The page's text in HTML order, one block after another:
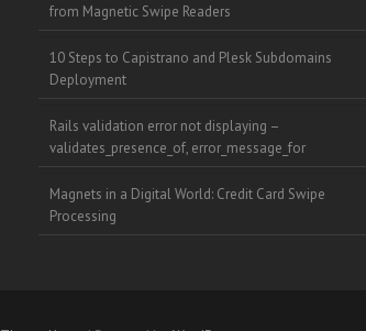
from Magnetic Swipe Readers
10 Steps to Capistrano and Plesk Subdomains
Deployment
Rails validation error not displaying –
validates_presence_of, error_message_for
Magnets in a Digital World: Credit Card Swipe
Processing